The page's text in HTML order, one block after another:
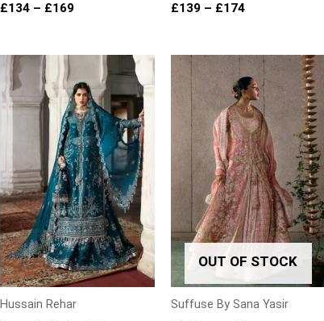
£134 – £169 £139 – £174
Hussain Rehar
range:
£139
through
£174
OUT OF STOCK
Suffuse By Sana Yasir